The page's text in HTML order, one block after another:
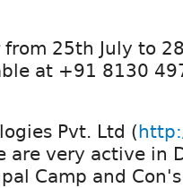
25th July to
at +91 8130
Pvt. Ltd (
are very active in
Camp and